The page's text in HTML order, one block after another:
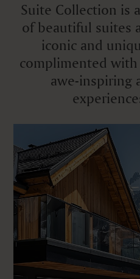
Suite Collection is
of beautiful suites
iconic and
complimented
awe-inspiring